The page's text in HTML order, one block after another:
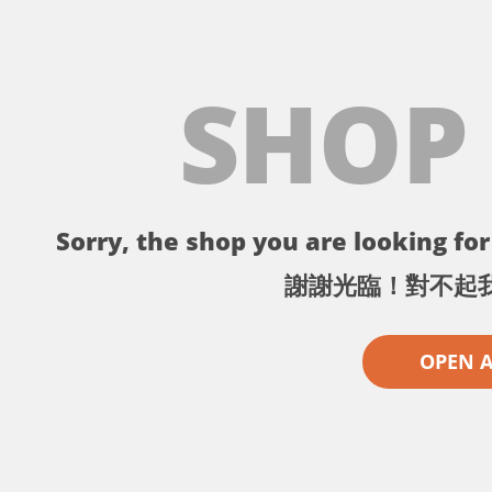
Sorry, the shop you are looking
謝謝光臨！對不起
OPEN